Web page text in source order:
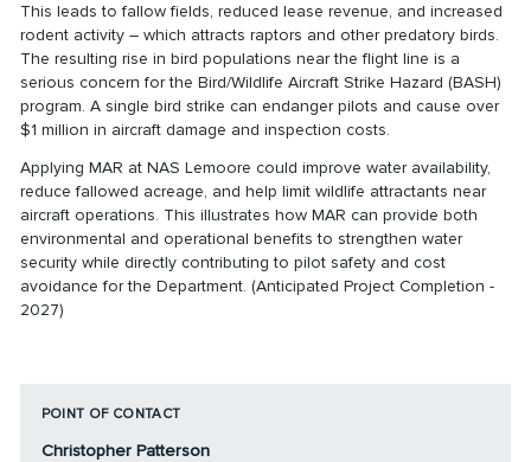
This leads to fallow fields, reduced lease revenue, and increased
rodent activity – which attracts raptors and other predatory birds.
The resulting rise in bird populations near the flight line is a
serious concern for the Bird/Wildlife Aircraft Strike Hazard (BASH)
program. A single bird strike can endanger pilots and cause over
$1 million in aircraft damage and inspection costs.
Applying MAR at NAS Lemoore could improve water availability,
reduce fallowed acreage, and help limit wildlife attractants near
aircraft operations. This illustrates how MAR can provide both
environmental and operational benefits to strengthen water
security while directly contributing to pilot safety and cost
avoidance for the Department. (Anticipated Project Completion -
2027)
POINT OF CONTACT
Christopher Patterson